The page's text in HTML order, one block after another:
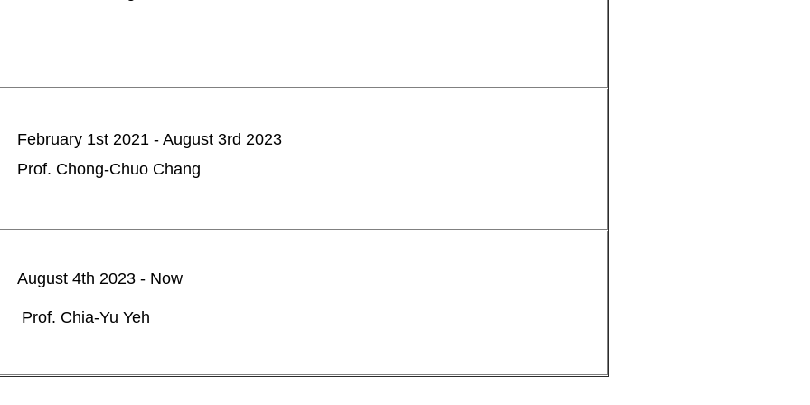
February 1st 2021 - August 3rd 2023
Prof. Chong-Chuo Chang
August 4th 2023 - Now
Chia-Yu Yeh